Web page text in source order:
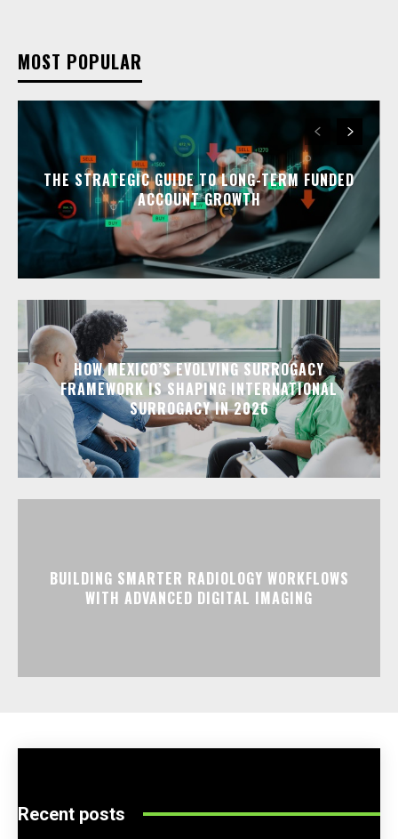
MOST POPULAR
THE STRATEGIC GUIDE TO LONG-TERM FUNDED
ACCOUNT GROWTH
HOW MEXICO’S EVOLVING SURROGACY
FRAMEWORK IS SHAPING INTERNATIONAL
SURROGACY IN 2026
BUILDING SMARTER RADIOLOGY WORKFLOWS
WITH ADVANCED DIGITAL IMAGING
Recent posts